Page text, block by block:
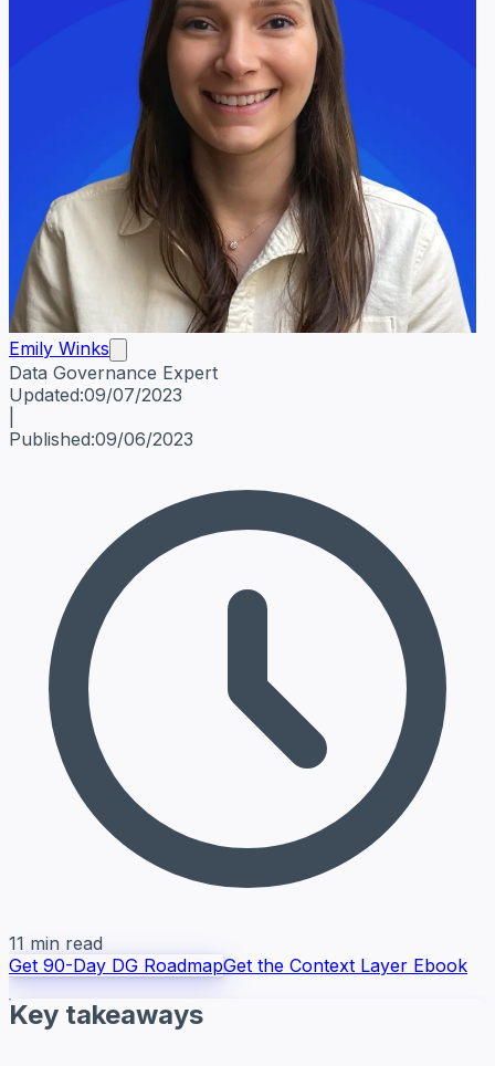
Emily Winks
Data Governance Expert
Emily WinksData Governance Expert
Updated:09/07/2023
Published:09/06/2023
11 min read
Get 90-Day DG RoadmapGet the Context Layer Ebook
Key takeaways